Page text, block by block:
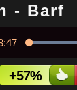
- Barf
+57%